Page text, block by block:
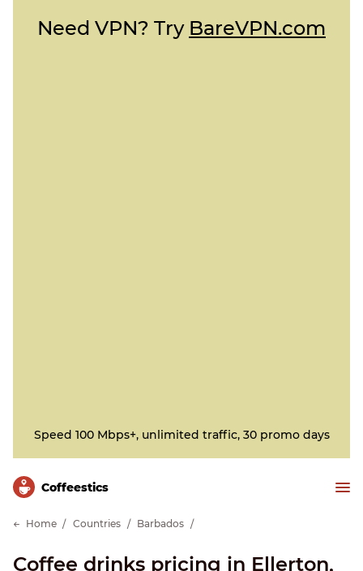
Need VPN? Try BareVPN.com
Speed 100 Mbps+, unlimited traffic, 30 promo days
Сoffeestics
Home Countries Barbados
Coffee drinks pricing in Ellerton,